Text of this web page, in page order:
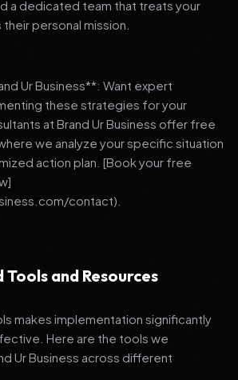
a dedicated team that treats your
personal mission.
Ur Business**: Want expert
these strategies for your
at Brand Ur Business offer free
we analyze your specific situation
action plan. [Book your free
contact).
Tools and Resources
makes implementation significantly
Here are the tools we
Ur Business across different